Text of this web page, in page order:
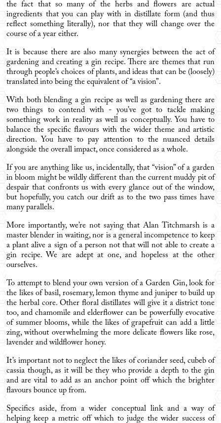
the fact that so many of the herbs and flowers are actual
ingredients that you can play with in distillate form (and thus
reflect something literally), nor that they will change over the
course of a year either.
It is because there are also many synergies between the act of
gardening and creating a gin recipe. There are themes that run
through people’s choices of plants, and ideas that can be (loosely)
translated into being the equivalent of “a vision”.
With both blending a gin recipe as well as gardening there are
two things to contend with - you’ve got to tackle making
something work in reality as well as conceptually. You have to
balance the specific flavours with the wider theme and artistic
direction. You have to pay attention to the nuanced details
alongside the overall impact, once considered as a whole.
If you are anything like us, incidentally, that “vision” of a garden
in bloom might be wildly different than the current muddy pit of
despair that confronts us with every glance out of the window,
but hopefully, you catch our drift as to the two pass times have
many parallels.
More importantly, we’re not saying that Alan Titchmarsh is a
master blender in waiting, nor is a general incompetence to keep
a plant alive a sign of a person not that will not able to create a
gin recipe. We are adept at one, and hopeless at the other
ourselves.
To attempt to blend your own version of a Garden Gin, look for
the likes of basil, rosemary, lemon thyme and juniper to build up
the herbal core. Other floral distillates will give it a district tone
too, and chamomile and elderflower can be powerfully evocative
of summer blooms, while the likes of grapefruit can add a little
zing, without overwhelming the more delicate flowers like rose,
lavender and wildflower honey.
It’s important not to neglect the likes of coriander seed, cubeb of
cassia though, as it will be they who provide a depth to the gin
and are vital to add as an anchor point off which the brighter
flavours bounce up from.
Specifics aside, from a wider conceptual link and a way of
helping keep a metric off which to judge the wider success of